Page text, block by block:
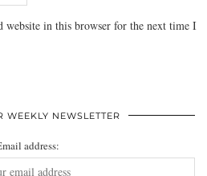
website in this browser for the next time I
WEEKLY NEWSLETTER
address: